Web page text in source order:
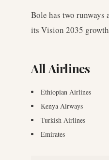
Bole has two
its Vision 2035
All Airlines
Ethiopian Airlines
Kenya Airways
Turkish Airlines
Emirates